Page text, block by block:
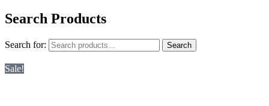
Search Products
Search for: Search
Sale!